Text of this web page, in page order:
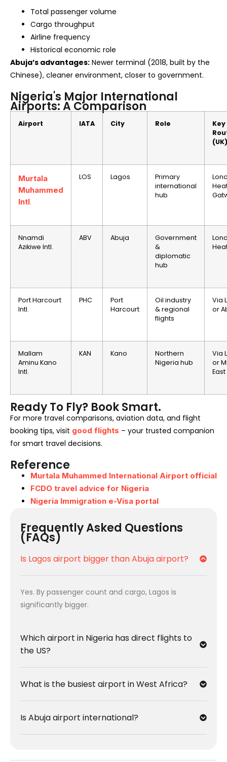
Total passenger volume
Cargo throughput
Airline frequency
Historical economic role
Abuja’s advantages: Newer terminal (2018, built by the
Chinese), cleaner environment, closer to government.
Nigeria's Major International
Airports: A Comparison
Airport IATA City Role
Key
(UK)
Murtala
Muhammed
Intl.
LOS Lagos
Primary
international
hub
Nnamdi
Azikiwe Intl.
ABV Abuja
Government
&
diplomatic
hub
Port Harcourt
Intl.
PHC
Port
Harcourt
Oil industry
& regional
flights
Via
or
Mallam
Aminu Kano
Intl.
KAN Kano
Northern
Nigeria hub
Via
or
East
Ready To Fly? Book Smart.
For more travel comparisons, aviation data, and flight
booking tips, visit good flights – your trusted companion
for smart travel decisions.
Reference
Murtala Muhammed International Airport official
FCDO travel advice for Nigeria
Nigeria Immigration e-Visa portal
Frequently Asked Questions
(FAQs)
Is Lagos airport bigger than Abuja airport?
Yes. By passenger count and cargo, Lagos is
significantly bigger.
Which airport in Nigeria has direct flights to
the US?
What is the busiest airport in West Africa?
Is Abuja airport international?